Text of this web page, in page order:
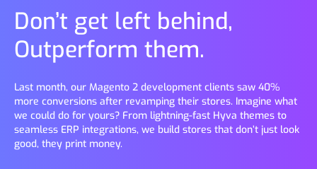
Don’t get left behind,
Outperform them.
Last month, our Magento 2 development clients saw 40%
more conversions after revamping their stores. Imagine what
we could do for yours? From lightning-fast Hyva themes to
seamless ERP integrations, we build stores that don’t just look
good, they print money.